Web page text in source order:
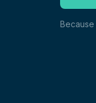
Because